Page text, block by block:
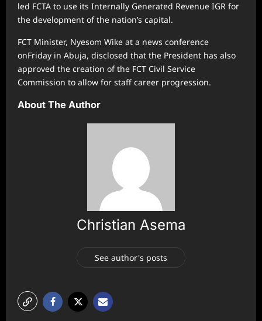
led FCTA to use its Internally Generated Revenue IGR for
the development of the nation’s capital.
FCT Minister, Nyesom Wike at a news conference
onFriday in Abuja, disclosed that the President has also
approved the creation of the FCT Civil Service
Commission to allow for staff career progression.
About The Author
Christian Asema
See author's posts